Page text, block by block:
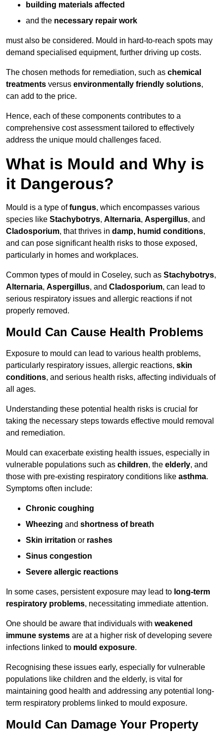
building materials affected
and the necessary repair work
must also be considered. Mould in hard-to-reach spots may
demand specialised equipment, further driving up costs.
The chosen methods for remediation, such as chemical
treatments versus environmentally friendly solutions,
can add to the price.
Hence, each of these components contributes to a
comprehensive cost assessment tailored to effectively
address the unique mould challenges faced.
What is Mould and Why is
it Dangerous?
Mould is a type offungus, which encompasses various
species like Stachybotrys, Alternaria, Aspergillus, and
Cladosporium, that thrives in damp, humid conditions,
and can pose significant health risks to those exposed,
particularly in homes and workplaces.
Common types of mould in Coseley, such as Stachybotrys,
Alternaria, Aspergillus, and Cladosporium, can lead to
serious respiratory issues and allergic reactions if not
properly removed.
Mould Can Cause Health Problems
Exposure to mould can lead to various health problems,
particularly respiratory issues, allergic reactions, skin
conditions, and serious health risks, affecting individuals of
all ages.
Understanding these potential health risks is crucial for
taking the necessary steps towards effective mould removal
and remediation.
Mould can exacerbate existing health issues, especially in
vulnerable populations such as children, the elderly, and
those with pre-existing respiratory conditions like asthma.
Symptoms often include:
Chronic coughing
Wheezing and shortness of breath
Skin irritation or rashes
Sinus congestion
Severe allergic reactions
In some cases, persistent exposure may lead to long-term
respiratory problems, necessitating immediate attention.
One should be aware that individuals with weakened
immune systems are at a higher risk of developing severe
infections linked to mould exposure.
Recognising these issues early, especially for vulnerable
populations like children and the elderly, is vital for
maintaining good health and addressing any potential long-
term respiratory problems linked to mould exposure.
Mould Can Damage Your Property